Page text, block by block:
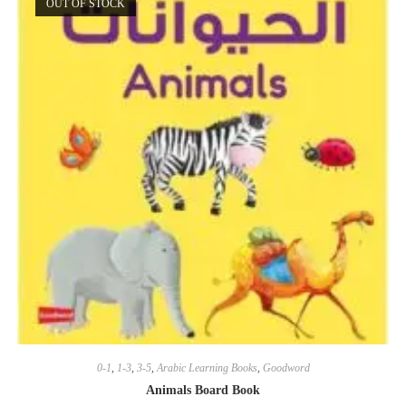
OUT OF STOCK
0-1, 1-3, 3-5,Arabic Learning Books, Goodword
Animals Board Book